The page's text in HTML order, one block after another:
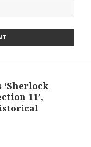
‘Sherlock
11’,